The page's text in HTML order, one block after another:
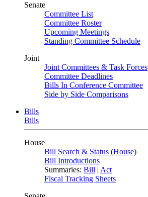
Senate
Committee List
Committee Roster
Upcoming Meetings
Standing Committee Schedule
Joint
Joint Committees & Task Forces
Committee Deadlines
Bills In Conference Committee
Side by Side Comparisons
Bills
Bills
House
Bill Search & Status (House)
Bill Introductions
Summaries: Bill | Act
Fiscal Tracking Sheets